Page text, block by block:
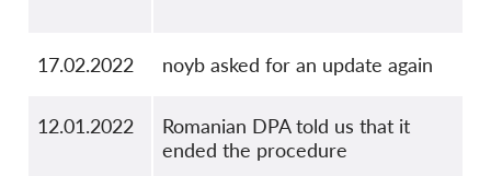
17.02.2022 noyb asked for an update again
12.01.2022
Romanian DPA told us that it
ended the procedure